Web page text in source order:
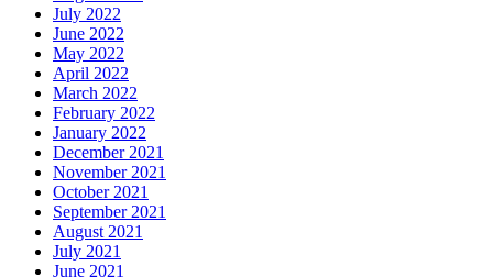
July 2022
June 2022
May 2022
April 2022
March 2022
February 2022
January 2022
December 2021
November 2021
October 2021
September 2021
August 2021
July 2021
June 2021